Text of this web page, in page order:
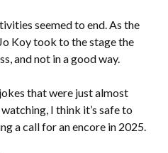
seemed to end. As the
Koy took to the stage the
and not in a good way.
that were just almost
I think it’s safe to
a call for an encore in 2025.